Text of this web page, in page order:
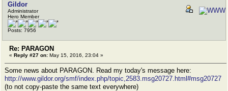
Gildor
Administrator
Hero Member
Posts: 7956
Re: PARAGON
« Reply #27 on: May 15, 2016, 23:04 »
Some news about PARAGON. Read my today's message here:
http://www.gildor.org/smf/index.php/topic,2583.msg20727.html#msg20727
(to not copy-paste the same text everywhere)